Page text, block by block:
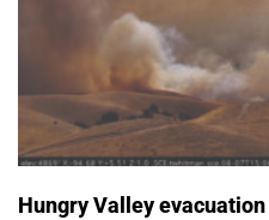
Hungry Valley